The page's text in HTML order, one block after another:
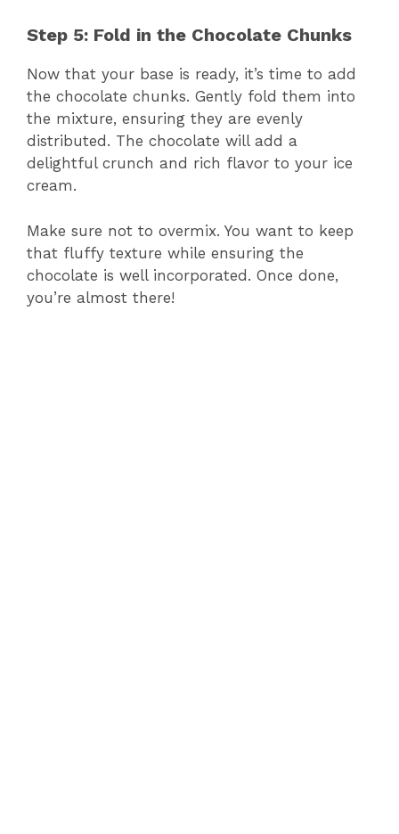
Step 5: Fold in the Chocolate Chunks
Now that your base is ready, it’s time to add
the chocolate chunks. Gently fold them into
the mixture, ensuring they are evenly
distributed. The chocolate will add a
delightful crunch and rich flavor to your ice
cream.
Make sure not to overmix. You want to keep
that fluffy texture while ensuring the
chocolate is well incorporated. Once done,
you’re almost there!